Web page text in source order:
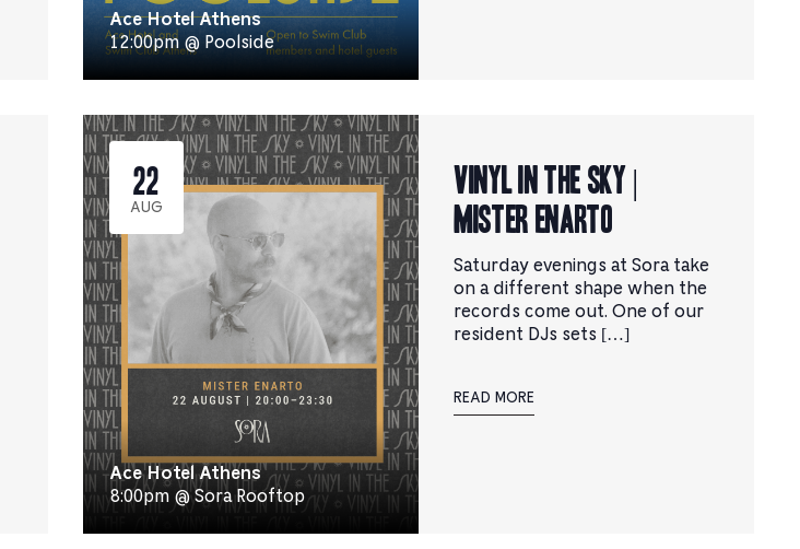
Ace Hotel Athens
12:00pm @ Poolside
22
AUG
Ace Hotel Athens
8:00pm @ Sora Rooftop
Vinyl in the Sky |
Mister Enarto
Saturday evenings at Sora take
on a different shape when the
records come out. One of our
resident DJs sets […]
READ MORE